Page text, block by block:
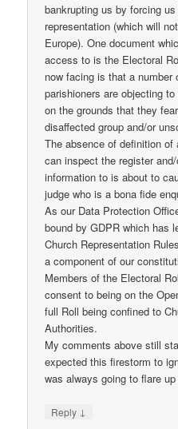
bankrupting us by forcing
representation (which will
Europe). One document
access to is the Electoral
now facing is that a number
parishioners are objecting
on the grounds that they
disaffected group and/or
The absence of definition of
can inspect the register
information to is about to
judge who is a bona fide
As our Data Protection
bound by GDPR which has
Church Representation
a component of our
Members of the Electoral
consent to being on the
full Roll being confined to
Authorities.
My comments above still
expected this firestorm to
was always going to flare
Reply ↓